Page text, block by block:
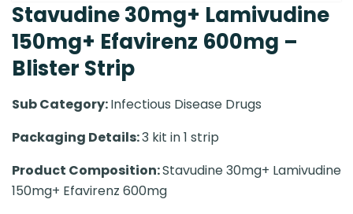
Stavudine 30mg+ Lamivudine
150mg+ Efavirenz 600mg –
Blister Strip
Sub Category:Infectious Disease Drugs
Packaging Details:3 kit in 1 strip
Product Composition:Stavudine 30mg+ Lamivudine
150mg+ Efavirenz 600mg